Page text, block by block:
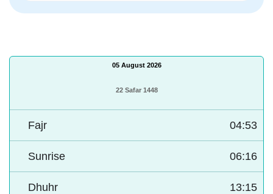
05 August 2026
22 Safar 1448
Fajr 04:53
Sunrise 06:16
Dhuhr 13:15